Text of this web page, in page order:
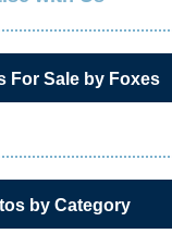
For Sale by Foxes
by Category